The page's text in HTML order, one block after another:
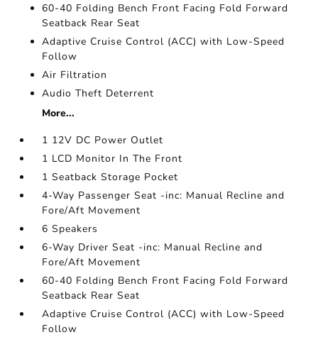
60-40 Folding Bench Front Facing Fold Forward
Seatback Rear Seat
Adaptive Cruise Control (ACC) with Low-Speed
Follow
Air Filtration
Audio Theft Deterrent
More...
1 12V DC Power Outlet
1 LCD Monitor In The Front
1 Seatback Storage Pocket
4-Way Passenger Seat -inc: Manual Recline and
Fore/Aft Movement
6 Speakers
6-Way Driver Seat -inc: Manual Recline and
Fore/Aft Movement
60-40 Folding Bench Front Facing Fold Forward
Seatback Rear Seat
Adaptive Cruise Control (ACC) with Low-Speed
Follow